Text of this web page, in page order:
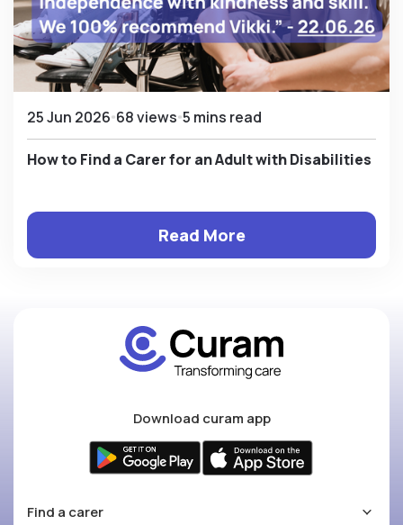
25 Jun 2026 68 views 5 mins read
How to Find a Carer for an Adult with Disabilities
Read More
Download curam app
Find a carer